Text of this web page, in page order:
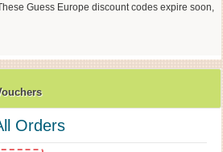
Guess Europe discount codes expire soon,
Orders